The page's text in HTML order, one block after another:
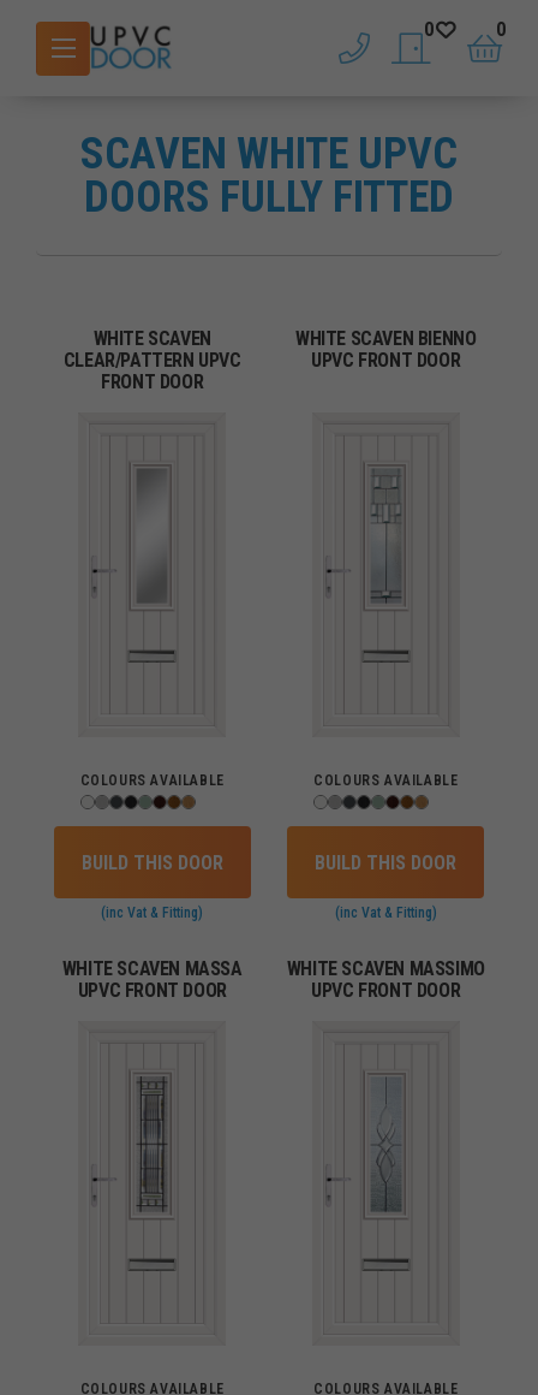
phone saved doors
0
basket
0
SCAVEN WHITE UPVC
DOORS FULLY FITTED
WHITE SCAVEN
CLEAR/PATTERN UPVC
FRONT DOOR
COLOURS AVAILABLE
BUILD THIS DOOR
(inc Vat & Fitting)
WHITE SCAVEN BIENNO
UPVC FRONT DOOR
COLOURS AVAILABLE
BUILD THIS DOOR
(inc Vat & Fitting)
WHITE SCAVEN MASSA
UPVC FRONT DOOR
COLOURS AVAILABLE
WHITE SCAVEN MASSIMO
UPVC FRONT DOOR
COLOURS AVAILABLE